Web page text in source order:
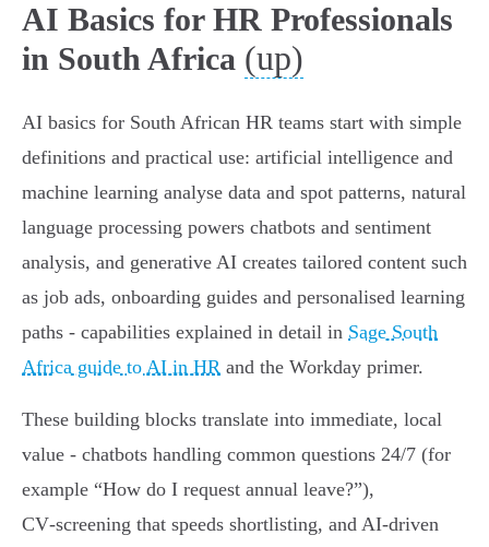
AI Basics for HR Professionals
in South Africa (up)
AI basics for South African HR teams start with simple
definitions and practical use: artificial intelligence and
machine learning analyse data and spot patterns, natural
language processing powers chatbots and sentiment
analysis, and generative AI creates tailored content such
as job ads, onboarding guides and personalised learning
paths - capabilities explained in detail in Sage South
Africa guide to AI in HR and the Workday primer.
These building blocks translate into immediate, local
value - chatbots handling common questions 24/7 (for
example “How do I request annual leave?”),
CV‑screening that speeds shortlisting, and AI‑driven